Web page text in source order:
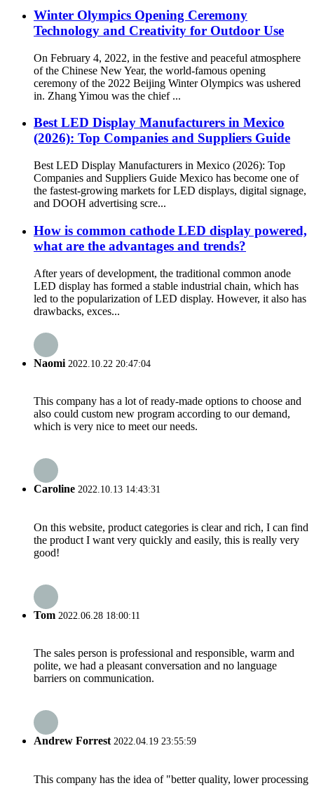
Winter Olympics Opening Ceremony
Technology and Creativity for Outdoor Use
On February 4, 2022, in the festive and peaceful atmosphere
of the Chinese New Year, the world-famous opening
ceremony of the 2022 Beijing Winter Olympics was ushered
in. Zhang Yimou was the chief ...
Best LED Display Manufacturers in Mexico
(2026): Top Companies and Suppliers Guide
Best LED Display Manufacturers in Mexico (2026): Top
Companies and Suppliers Guide Mexico has become one of
the fastest-growing markets for LED displays, digital signage,
and DOOH advertising scre...
How is common cathode LED display powered,
what are the advantages and trends?
After years of development, the traditional common anode
LED display has formed a stable industrial chain, which has
led to the popularization of LED display. However, it also has
drawbacks, exces...
Naomi 2022.10.22 20:47:04
This company has a lot of ready-made options to choose and
also could custom new program according to our demand,
which is very nice to meet our needs.
Caroline 2022.10.13 14:43:31
On this website, product categories is clear and rich, I can find
the product I want very quickly and easily, this is really very
good!
Tom 2022.06.28 18:00:11
The sales person is professional and responsible, warm and
polite, we had a pleasant conversation and no language
barriers on communication.
Andrew Forrest2022.04.19 23:55:59
This company has the idea of "better quality, lower processing